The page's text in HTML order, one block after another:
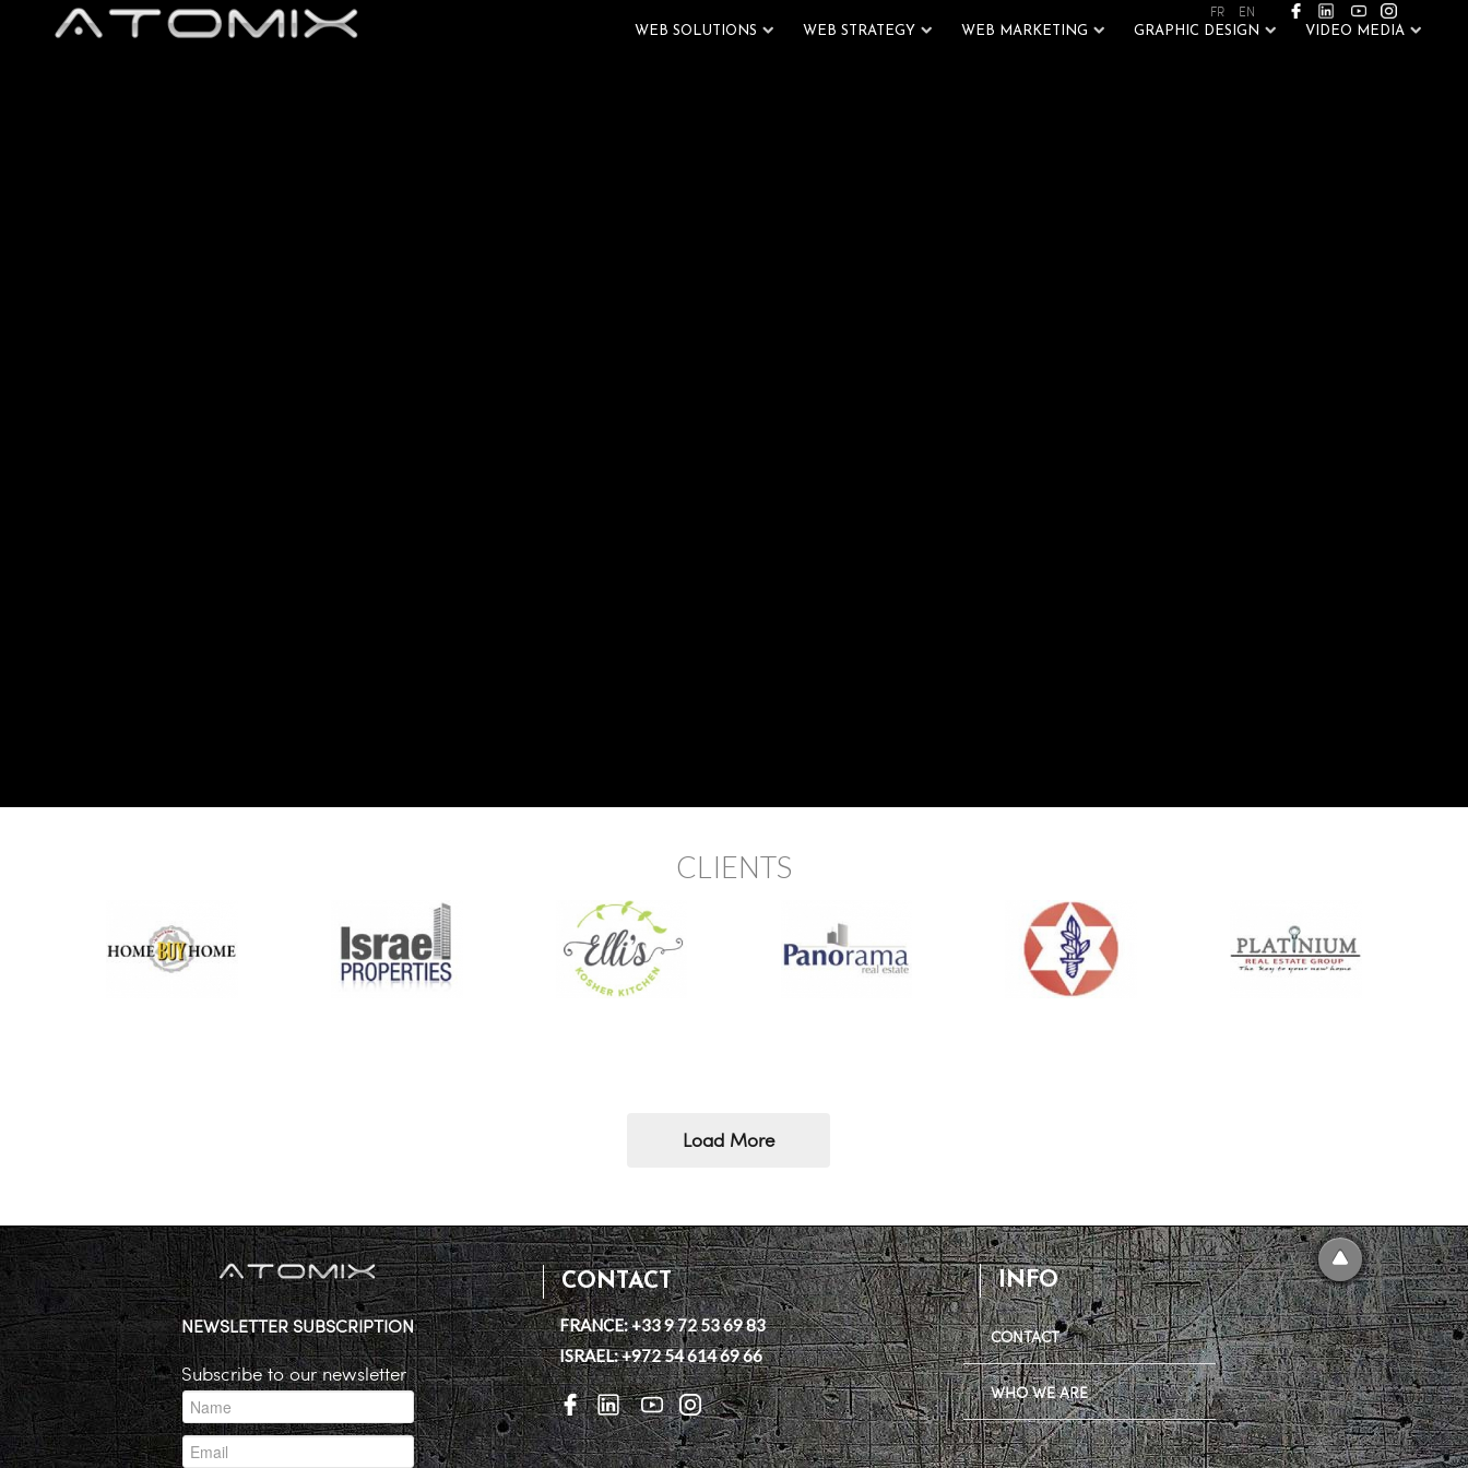
FR EN
WEB SOLUTIONS WEB STRATEGY WEB MARKETING GRAPHIC DESIGN VIDEO MEDIA
CLIENTS
Load More
NEWSLETTER SUBSCRIPTION
Subscribe to our newsletter
CONTACT
FRANCE: +33 9 72 53 69 83
ISRAEL: +972 54 614 69 66
INFO
CONTACT
WHO WE ARE